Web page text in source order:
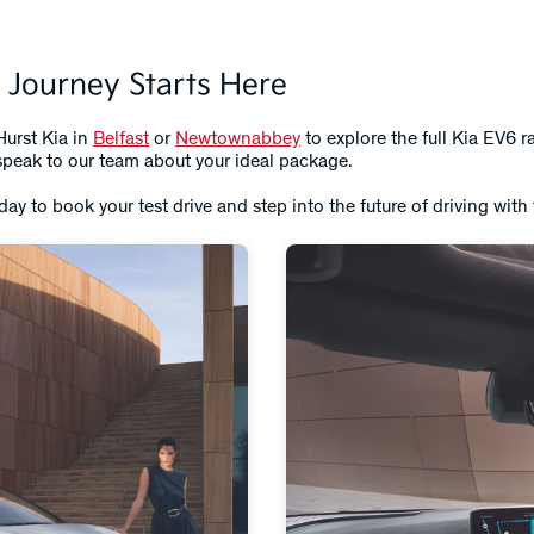
Journey Starts Here
Kia in BelfastorNewtownabbeyto explore the full Kia EV6
to our team about your ideal package.
to book your test drive and step into the future of driving with